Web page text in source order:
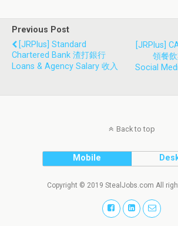
Previous Post
[JRPlus] Standard
Chartered Bank 渣打銀行
Loans & Agency Salary 收入
[JRPlus]
領餐
Social
Back to top
Mobile
Copyright © 2019 StealJobs.com All